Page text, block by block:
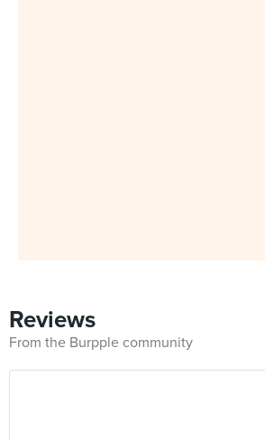
Reviews
From the Burpple community